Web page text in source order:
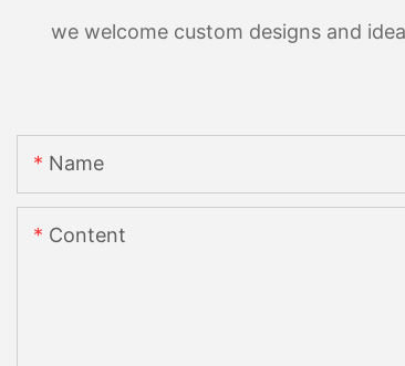
we welcome custom designs and
Name
Content